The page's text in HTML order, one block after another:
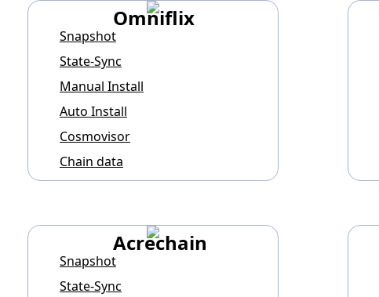
Omniflix
Snapshot
State-Sync
Manual Install
Auto Install
Cosmovisor
Chain data
Acrechain
Snapshot
State-Sync